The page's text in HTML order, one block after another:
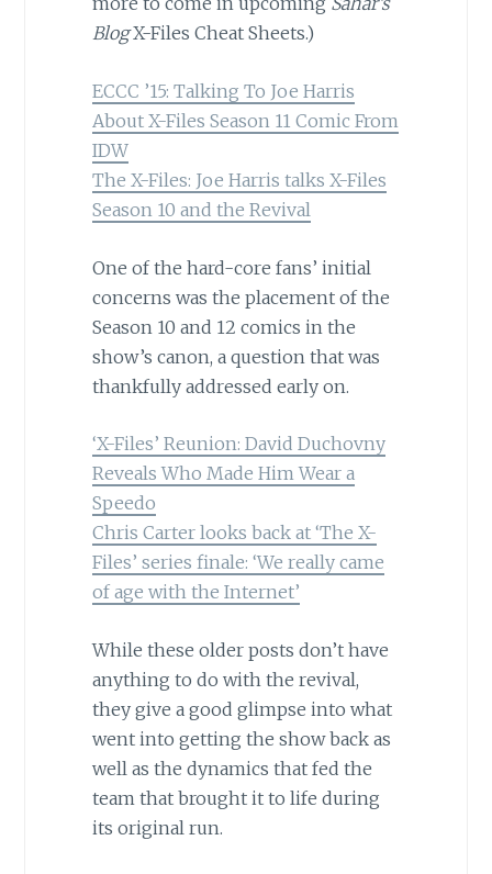
BlogX-Files Cheat Sheets.)
ECCC ’15: Talking To Joe Harris
About X-Files Season 11 Comic From
IDW
The X-Files: Joe Harris talks X-Files
Season 10 and the Revival
One of the hard-core fans’ initial
concerns was the placement of the
Season 10 and 12 comics in the
show’s canon, a question that was
thankfully addressed early on.
‘X-Files’ Reunion: David Duchovny
Reveals Who Made Him Wear a
Speedo
Chris Carter looks back at ‘The X-
Files’ series finale: ‘We really came
of age with the Internet’
While these older posts don’t have
anything to do with the revival,
they give a good glimpse into what
went into getting the show back as
well as the dynamics that fed the
team that brought it to life during
its original run.